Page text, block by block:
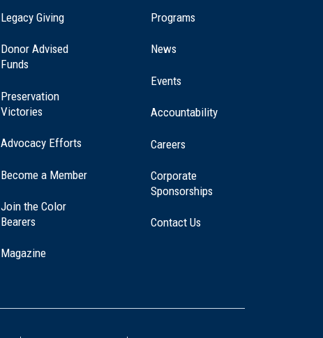
Legacy Giving(opens
a
Donor Advised
Funds
Preservation
Victories
Advocacy Efforts
Become a Member
Join the Color
Bearers
Magazine
Programs
News
Events
Accountability
Careers
Corporate
Sponsorships
Contact Us